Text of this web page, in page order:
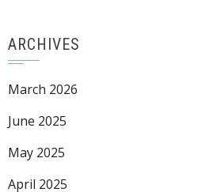
ARCHIVES
March 2026
June 2025
May 2025
April 2025